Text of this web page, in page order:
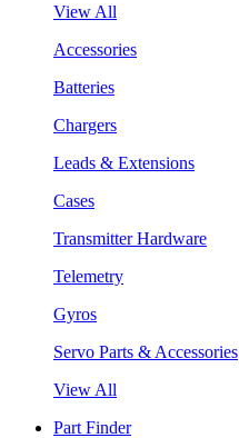
View All
Accessories
Batteries
Chargers
Leads & Extensions
Cases
Transmitter Hardware
Telemetry
Gyros
Servo Parts & Accessories
View All
Part Finder